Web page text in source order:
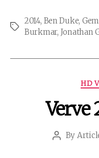
Tags
2014, Ben Duke,
Burkmar, Jonathan
HD
Verve
Post
By